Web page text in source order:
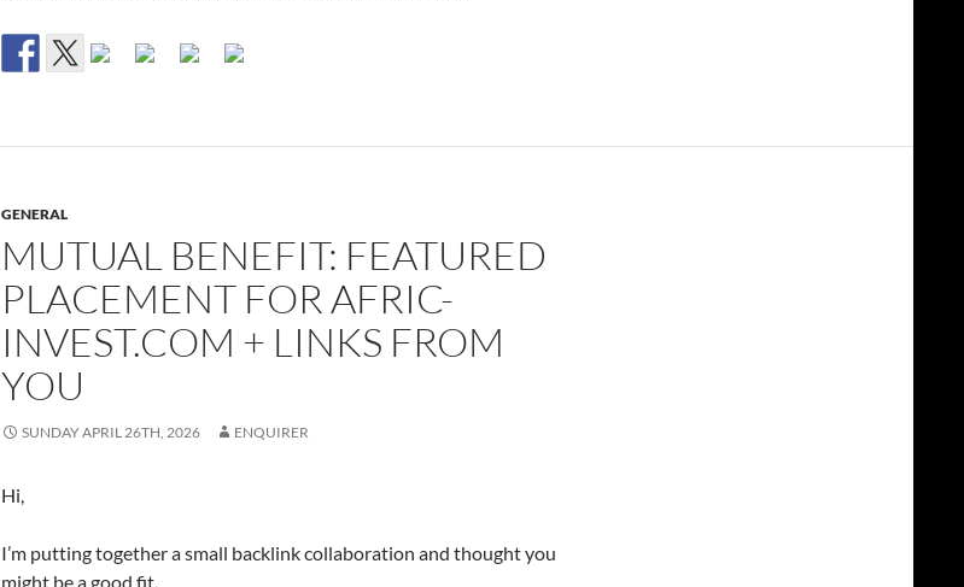
GENERAL
MUTUAL BENEFIT: FEATURED
PLACEMENT FOR AFRIC-
INVEST.COM + LINKS FROM
YOU
SUNDAY APRIL 26TH, 2026 ENQUIRER
Hi,
I’m putting together a small backlink collaboration and thought you
might be a good fit.